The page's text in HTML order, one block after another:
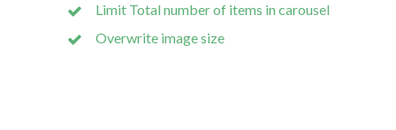
Limit Total number of items in carousel
Overwrite image size